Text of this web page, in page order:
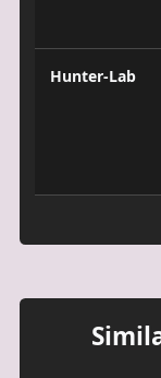
Hunter-Lab